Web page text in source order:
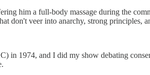
him a full-body massage during the
don't veer into anarchy, strong principles,
in 1974, and I did my show debating